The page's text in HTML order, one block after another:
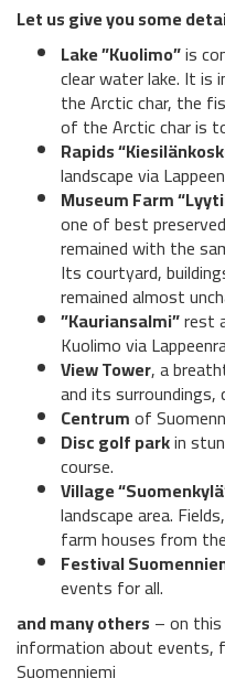
Let us give you some
Lake ”Kuolimo”is
clear water lake. It is
the Arctic char, the
of the Arctic char is
Rapids
landscape via
Museum Farm
one of best
remained with the
Its courtyard,
remained almost
”Kauriansalmi”rest
Kuolimo via
View Tower, a
and its surroundings,
Centrumof
Disc golf parkin
course.
Village
landscape area.
farm houses from
Festival
events for all.
and many others – on this
information about
Suomenniemi